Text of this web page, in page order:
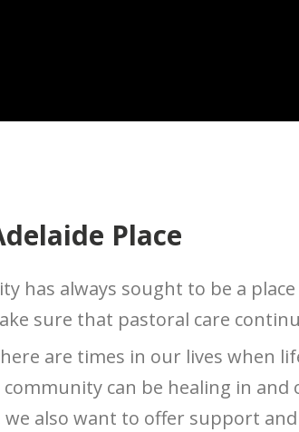
Place
has always sought to be a
sure that pastoral care
are times in our lives when
community can be healing in
we also want to offer support